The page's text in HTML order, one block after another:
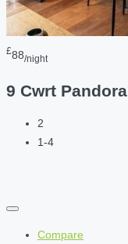
£88/night
9 Cwrt Pandora
2
1-4
Compare